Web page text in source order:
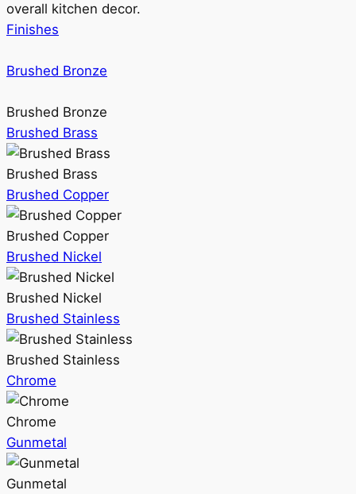
overall kitchen decor.
Finishes
Brushed Bronze
Brushed Bronze
Brushed Brass
Brushed Brass
Brushed Copper
Brushed Copper
Brushed Nickel
Brushed Nickel
Brushed Stainless
Brushed Stainless
Chrome
Chrome
Gunmetal
Gunmetal